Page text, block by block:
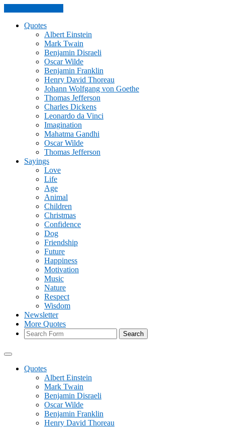
Quotes
Albert Einstein
Mark Twain
Benjamin Disraeli
Oscar Wilde
Benjamin Franklin
Henry David Thoreau
Johann Wolfgang von Goethe
Thomas Jefferson
Charles Dickens
Leonardo da Vinci
Imagination
Mahatma Gandhi
Oscar Wilde
Thomas Jefferson
Sayings
Love
Life
Age
Animal
Children
Christmas
Confidence
Dog
Friendship
Future
Happiness
Motivation
Music
Nature
Respect
Wisdom
Newsletter
More Quotes
Search
Quotes
Albert Einstein
Mark Twain
Benjamin Disraeli
Oscar Wilde
Benjamin Franklin
Henry David Thoreau